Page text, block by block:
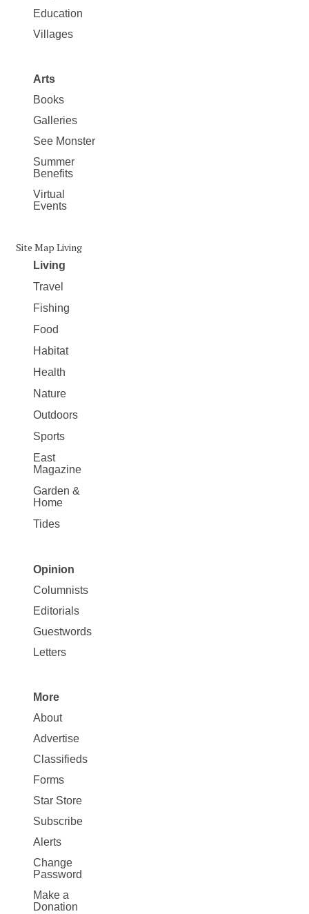
Education
Villages
Arts
Books
Galleries
See Monster
Summer
Benefits
Virtual
Events
Site Map Living
Living
Travel
Fishing
Food
Habitat
Health
Nature
Outdoors
Sports
East
Magazine
Garden &
Home
Tides
Site
Map
Opinion
Opinion
Columnists
Editorials
Guestwords
Letters
Site
Map
More
More
About
Advertise
Classifieds
Forms
Star Store
Subscribe
Alerts
Change
Password
Make a
Donation